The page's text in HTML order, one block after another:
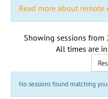
Read more about remote
Showing sessions from
All times are
No sessions found matching